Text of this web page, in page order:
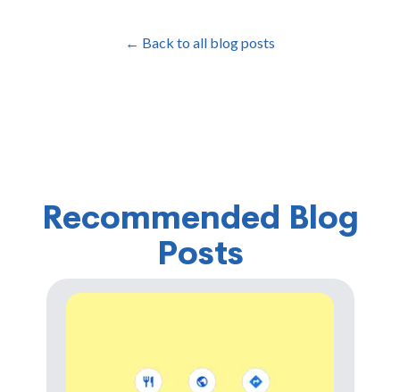
← Back to all blog posts
Recommended Blog
Posts